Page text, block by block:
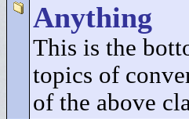
Anything
This is the
topics of
of the above